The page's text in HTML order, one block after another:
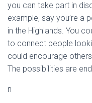
you can take part in
example, say you’re a
in the Highlands. You
to connect people
could encourage
The possibilities are
n